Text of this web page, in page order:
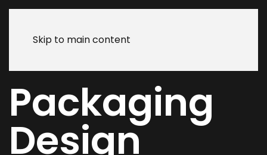
Skip to main content
Packaging
Design